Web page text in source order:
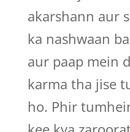
akarshann aur
ka nashwaan
aur paap mein
karma tha jise
ho. Phir